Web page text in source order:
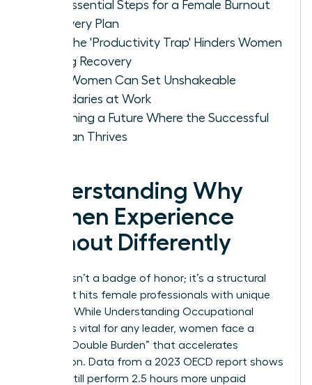
The Essential Steps for a Female Burnout
Recovery Plan
Why the 'Productivity Trap' Hinders Women
During Recovery
How Women Can Set Unshakeable
Boundaries at Work
Designing a Future Where the Successful
Woman Thrives
Understanding Why
Women Experience
Burnout Differently
Burnout isn’t a badge of honor; it’s a structural
crisis that hits female professionals with unique
intensity. While Understanding Occupational
is vital for any leader, women face a
distinct “Double Burden” that accelerates
exhaustion. Data from a 2023 OECD report shows
women still perform 2.5 hours more unpaid